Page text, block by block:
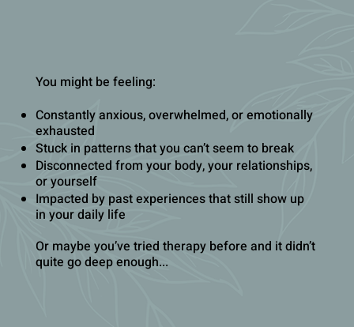
You might be feeling:
Constantly anxious, overwhelmed, or emotionally
exhausted
Stuck in patterns that you can’t seem to break
Disconnected from your body, your relationships,
or yourself
Impacted by past experiences that still show up
in your daily life
Or maybe you’ve tried therapy before and it didn’t
quite go deep enough...